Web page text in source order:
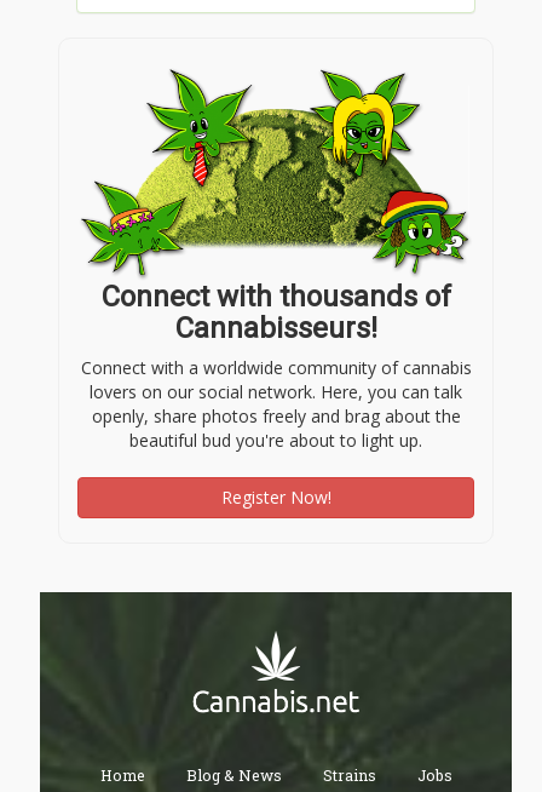
Connect with thousands of
Cannabisseurs!
Connect with a worldwide community of cannabis
lovers on our social network. Here, you can talk
openly, share photos freely and brag about the
beautiful bud you're about to light up.
Register Now!
Home Blog & News Strains Jobs